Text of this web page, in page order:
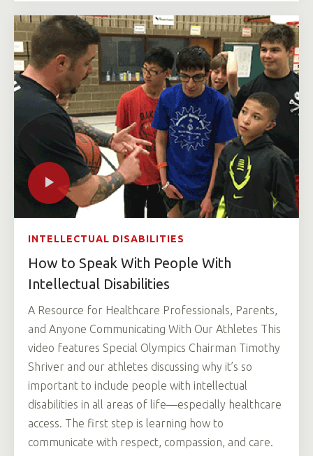
INTELLECTUAL DISABILITIES
How to Speak With People With
Intellectual Disabilities
A Resource for Healthcare Professionals, Parents,
and Anyone Communicating With Our Athletes This
video features Special Olympics Chairman Timothy
Shriver and our athletes discussing why it’s so
important to include people with intellectual
disabilities in all areas of life—especially healthcare
access. The first step is learning how to
communicate with respect, compassion, and care.